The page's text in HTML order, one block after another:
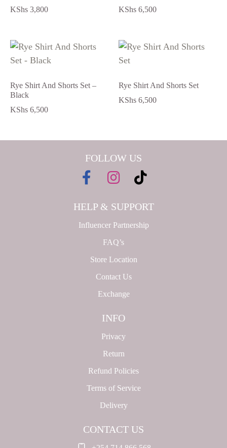
KShs 3,800
KShs 6,500
Rye Shirt And Shorts Set –
Black
KShs 6,500
Rye Shirt And Shorts Set
KShs 6,500
FOLLOW US
HELP & SUPPORT
Influencer Partnership
FAQ’s
Store Location
Contact Us
Exchange
INFO
Privacy
Return
Refund Policies
Terms of Service
Delivery
CONTACT US